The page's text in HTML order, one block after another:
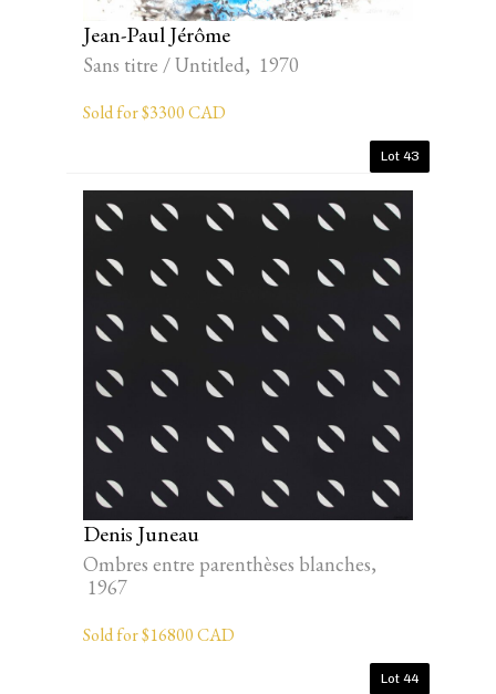
Jean-Paul Jérôme
Sans titre / Untitled, 1970
Sold for $3300 CAD
Lot 43
Denis Juneau
Ombres entre parenthèses blanches,
1967
Sold for $16800 CAD
Lot 44